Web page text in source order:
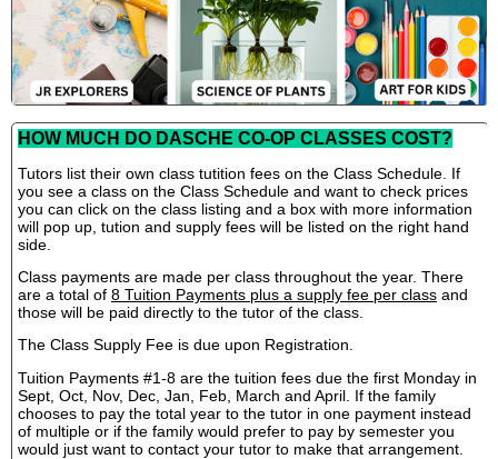
HOW MUCH DO DASCHE CO-OP CLASSES COST?
Tutors list their own class tutition fees on the Class Schedule. If
you see a class on the Class Schedule and want to check prices
you can click on the class listing and a box with more information
will pop up, tution and supply fees will be listed on the right hand
side.
Class payments are made per class throughout the year. There
are a total of 8 Tuition Payments plus a supply fee per class and
those will be paid directly to the tutor of the class.
The Class Supply Fee is due upon Registration.
Tuition Payments #1-8 are the tuition fees due the first Monday in
Sept, Oct, Nov, Dec, Jan, Feb, March and April. If the family
chooses to pay the total year to the tutor in one payment instead
of multiple or if the family would prefer to pay by semester you
would just want to contact your tutor to make that arrangement.